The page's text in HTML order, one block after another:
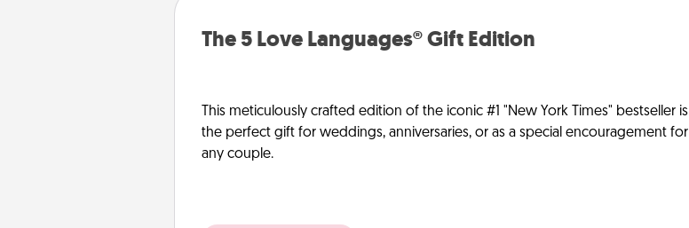
The 5 Love Languages® Gift Edition
This meticulously crafted edition of the iconic #1 "New York Times" bestseller is
the perfect gift for weddings, anniversaries, or as a special encouragement for
any couple.